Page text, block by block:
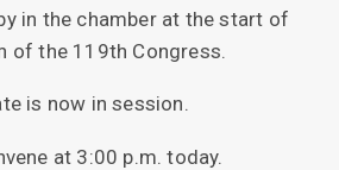
in the chamber at the start of
of the 119th Congress.
is now in session.
at 3:00 p.m. today.